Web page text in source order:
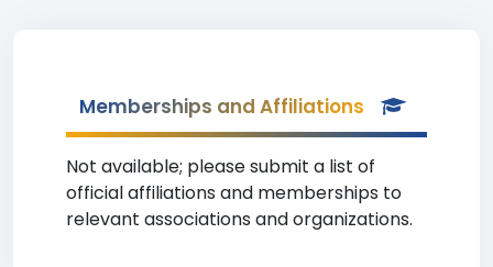
Memberships and Affiliations
Not available; please submit a list of
official affiliations and memberships to
relevant associations and organizations.